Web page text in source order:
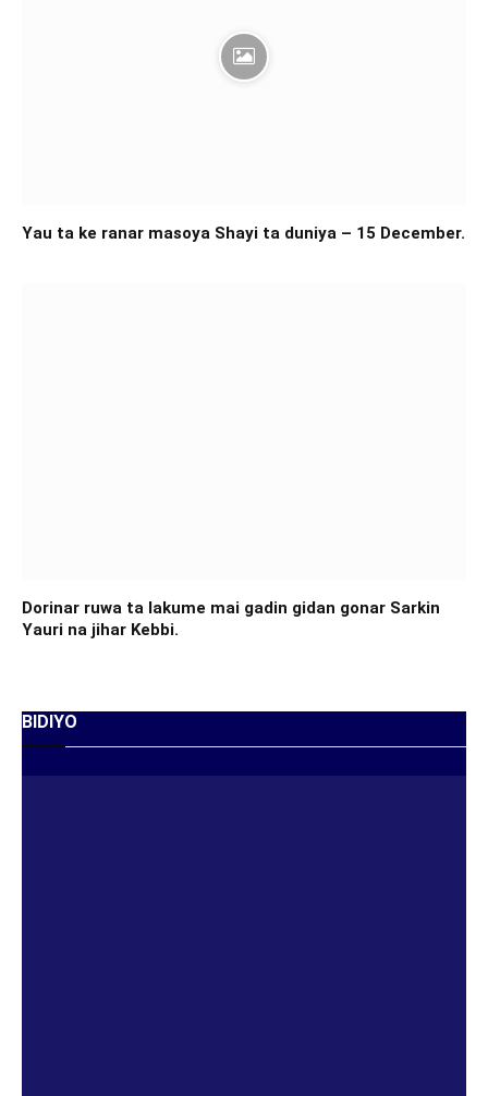
Yau ta ke ranar masoya Shayi ta duniya – 15 December.
Dorinar ruwa ta lakume mai gadin gidan gonar Sarkin
Yauri na jihar Kebbi.
BIDIYO